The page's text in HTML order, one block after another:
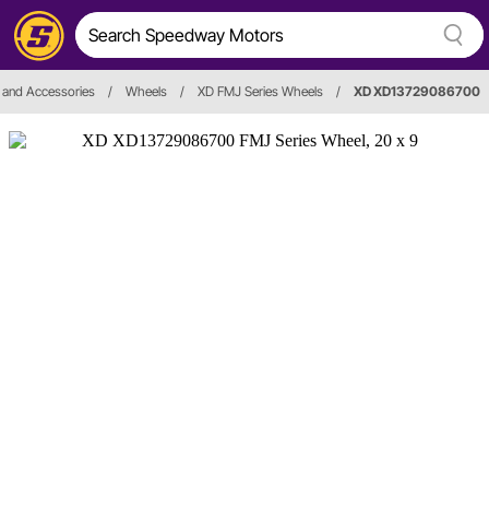
Accessories / Wheels / XD FMJ Series Wheels / XD XD13729086700